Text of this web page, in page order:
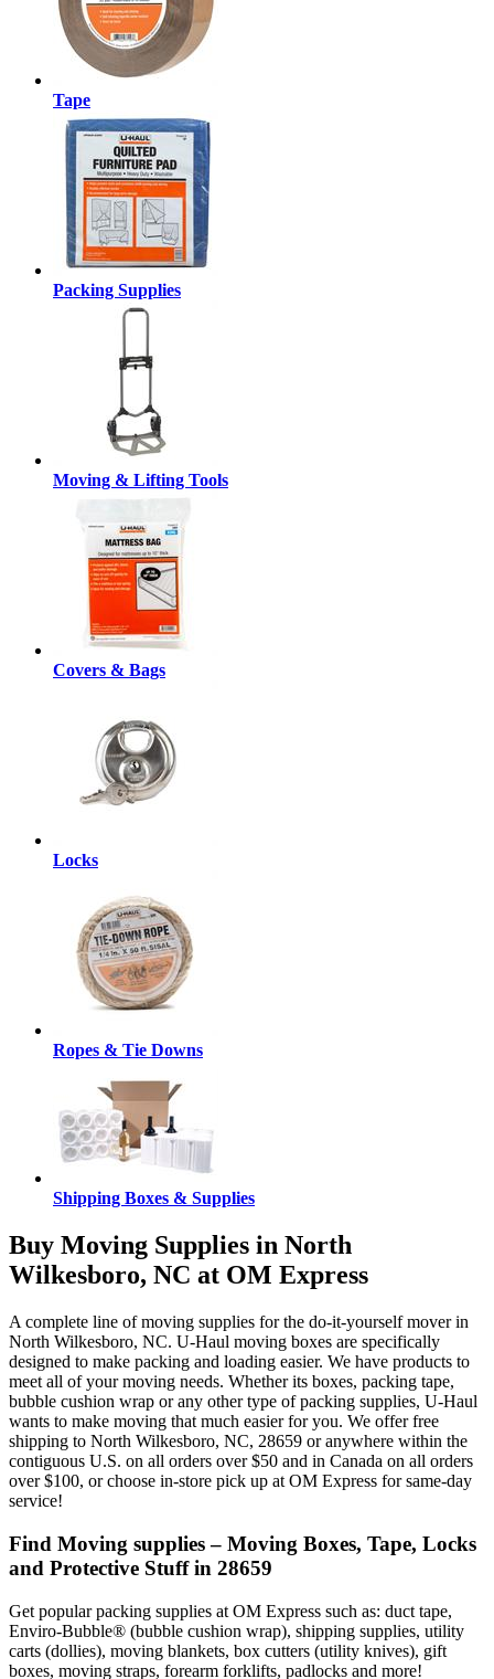
Tape
Packing Supplies
Moving & Lifting Tools
Covers & Bags
Locks
Ropes & Tie Downs
Shipping Boxes & Supplies
Buy Moving Supplies in North
Wilkesboro, NC at OM Express
A complete line of moving supplies for the do-it-yourself mover in
North Wilkesboro, NC. U-Haul moving boxes are specifically
designed to make packing and loading easier. We have products to
meet all of your moving needs. Whether its boxes, packing tape,
bubble cushion wrap or any other type of packing supplies, U-Haul
wants to make moving that much easier for you. We offer free
shipping to North Wilkesboro, NC, 28659 or anywhere within the
contiguous U.S. on all orders over $50 and in Canada on all orders
over $100, or choose in-store pick up at OM Express for same-day
service!
Find Moving supplies – Moving Boxes, Tape, Locks
and Protective Stuff in 28659
Get popular packing supplies at OM Express such as: duct tape,
Enviro-Bubble® (bubble cushion wrap), shipping supplies, utility
carts (dollies), moving blankets, box cutters (utility knives), gift
boxes, moving straps, forearm forklifts, padlocks and more!